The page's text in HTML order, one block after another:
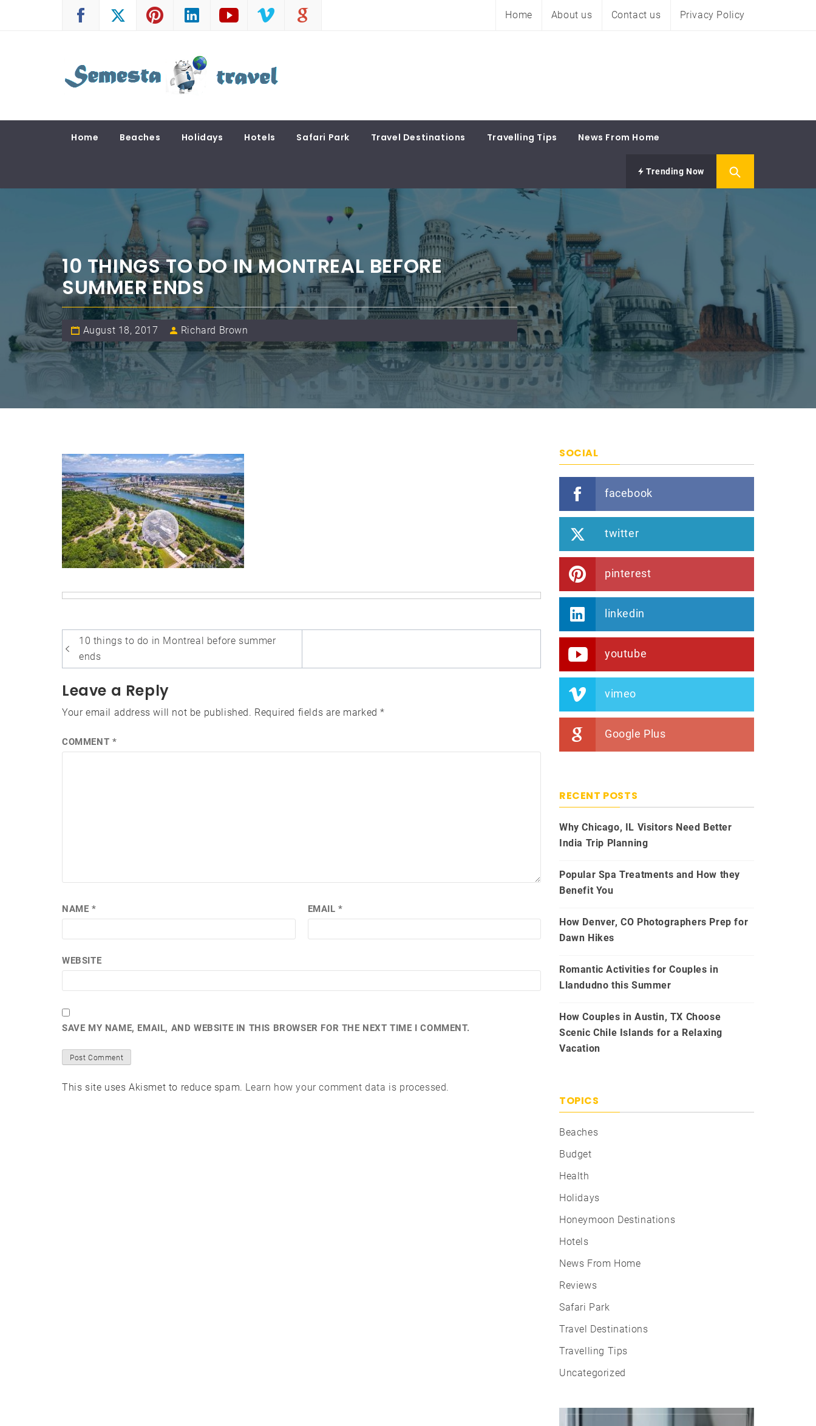
Home About us Contact us Privacy Policy
SEMESTA TRAVEL
Home Beaches Holidays Hotels Safari Park Travel Destinations Travelling Tips News From Home
Trending Now
10 THINGS TO DO IN MONTREAL BEFORE
SUMMER ENDS
August 18, 2017 Richard Brown
Post
navigation
10 things to do in Montreal before summer
ends
Leave a Reply
Your email address will not be published. Required fields are marked*
COMMENT *
NAME * EMAIL*
WEBSITE
SAVE MY NAME, EMAIL, AND WEBSITE IN THIS BROWSER FOR THE NEXT TIME I COMMENT.
This site uses Akismet to reduce spam. Learn how your comment data is processed.
SOCIAL
facebook
twitter
pinterest
linkedin
youtube
vimeo
Google Plus
RECENT POSTS
Why Chicago, IL Visitors Need Better
India Trip Planning
Popular Spa Treatments and How they
Benefit You
How Denver, CO Photographers Prep for
Dawn Hikes
Romantic Activities for Couples in
Llandudno this Summer
How Couples in Austin, TX Choose
Scenic Chile Islands for a Relaxing
Vacation
TOPICS
Beaches
Budget
Health
Holidays
Honeymoon Destinations
Hotels
News From Home
Reviews
Safari Park
Travel Destinations
Travelling Tips
Uncategorized